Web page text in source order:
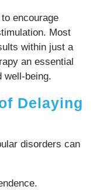
encourage
Most
within just a
an essential
well-being.
Delaying
disorders can